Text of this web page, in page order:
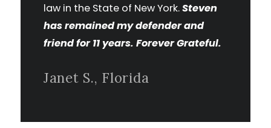
law in the State of New York.Steven
has remained my defender and
friend for 11 years. Forever Grateful.
Janet S., Florida